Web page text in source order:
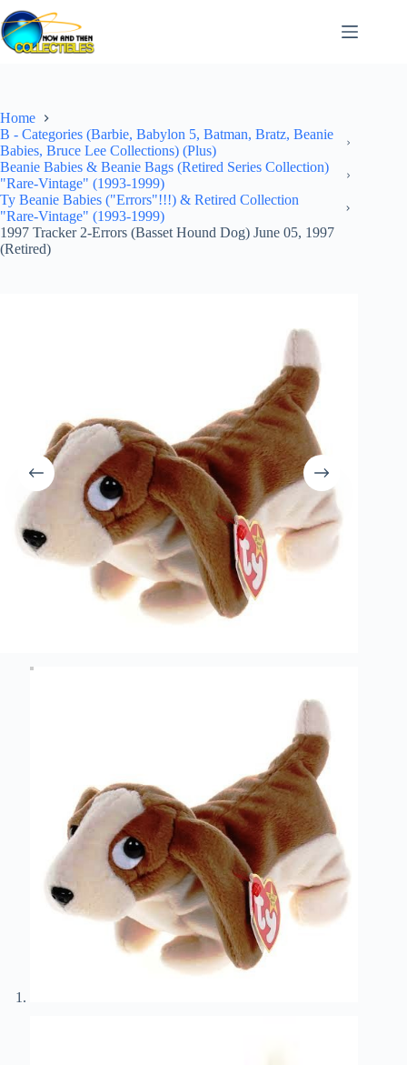
Skip
to
content
Home
B - Categories (Barbie, Babylon 5, Batman, Bratz, Beanie
Babies, Bruce Lee Collections) (Plus)
Beanie Babies & Beanie Bags (Retired Series Collection)
"Rare-Vintage" (1993-1999)
Ty Beanie Babies ("Errors"!!!) & Retired Collection
"Rare-Vintage" (1993-1999)
1997 Tracker 2-Errors (Basset Hound Dog) June 05, 1997
(Retired)